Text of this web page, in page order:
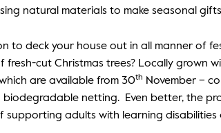
natural materials to make seasonal
to deck your house out in all manner of
fresh-cut Christmas trees? Locally grown
are available from 30th November –
netting. Even better, the
supporting adults with learning disabilities